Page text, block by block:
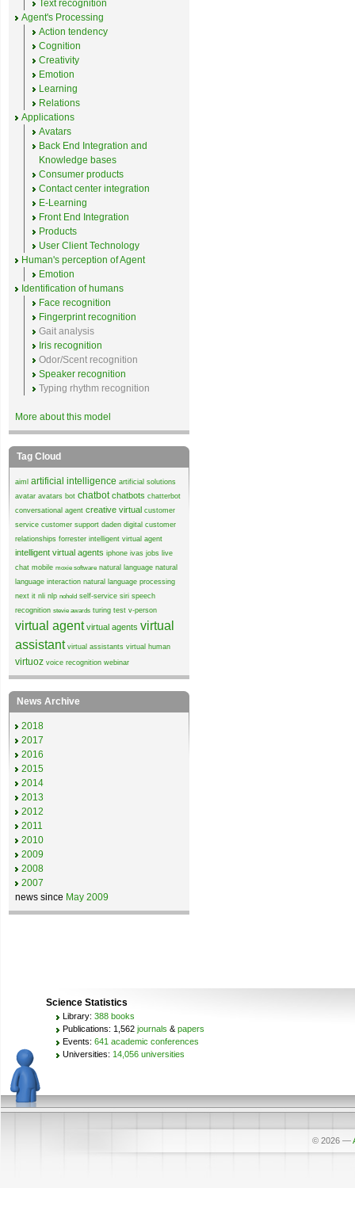
Text recognition
Agent's Processing
Action tendency
Cognition
Creativity
Emotion
Learning
Relations
Applications
Avatars
Back End Integration and
Knowledge bases
Consumer products
Contact center integration
E-Learning
Front End Integration
Products
User Client Technology
Human's perception of Agent
Emotion
Identification of humans
Face recognition
Fingerprint recognition
Gait analysis
Iris recognition
Odor/Scent recognition
Speaker recognition
Typing rhythm recognition
More about this model
Tag Cloud
aiml artificial intelligence artificial solutions
avatar avatars bot chatbot chatbots chatterbot
conversational agent creative virtual customer
service customer support daden digital customer
relationships forrester intelligent virtual agent
intelligent virtual agents iphone ivas jobs live
chat mobile moxie software natural language natural
language interaction natural language processing
next it nli nlp nohold self-service siri speech
recognition stevie awards turing test v-person
virtual agent virtual agents virtual
assistant virtual assistants virtual human
virtuoz voice recognition webinar
News Archive
2018
2017
2016
2015
2014
2013
2012
2011
2010
2009
2008
2007
news since May 2009
Science Statistics
Library: 388 books
Publications: 1,562 journals & papers
Events: 641 academic conferences
Universities: 14,056 universities
© 2026 —